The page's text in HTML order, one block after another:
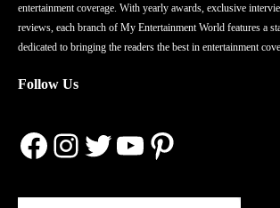
entertainment coverage. With yearly awards, exclusive
reviews, each branch of My Entertainment World features a
dedicated to bringing the readers the best in entertainment
Follow Us
Facebook
Instagram
Twitter
YouTube
Pinterest